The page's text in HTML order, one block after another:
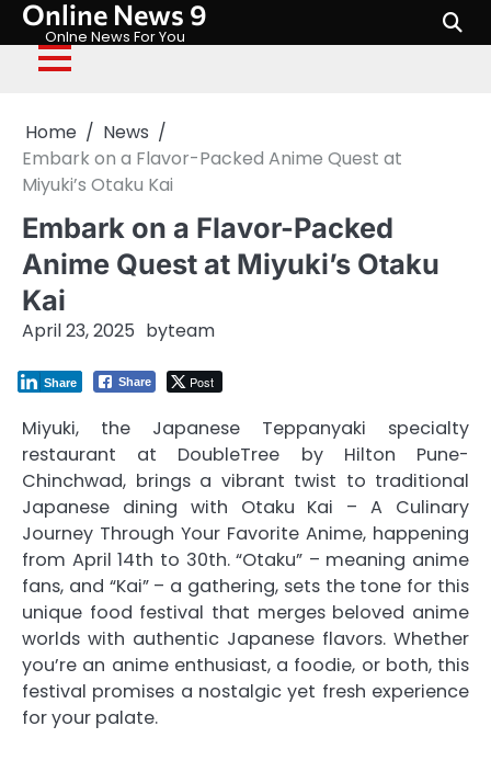
Skip
content
Online News 9
Onlne News For You
Home
News
Embark on a Flavor-Packed Anime Quest at
Miyuki’s Otaku Kai
Embark on a Flavor-Packed
Anime Quest at Miyuki’s Otaku
Kai
April 23, 2025 byteam
Share Post
Share
Miyuki, the Japanese Teppanyaki specialty
restaurant at DoubleTree by Hilton Pune-
Chinchwad, brings a vibrant twist to traditional
Japanese dining with Otaku Kai – A Culinary
Journey Through Your Favorite Anime, happening
from April 14th to 30th. “Otaku” – meaning anime
fans, and “Kai” – a gathering, sets the tone for this
unique food festival that merges beloved anime
worlds with authentic Japanese flavors. Whether
you’re an anime enthusiast, a foodie, or both, this
festival promises a nostalgic yet fresh experience
for your palate.